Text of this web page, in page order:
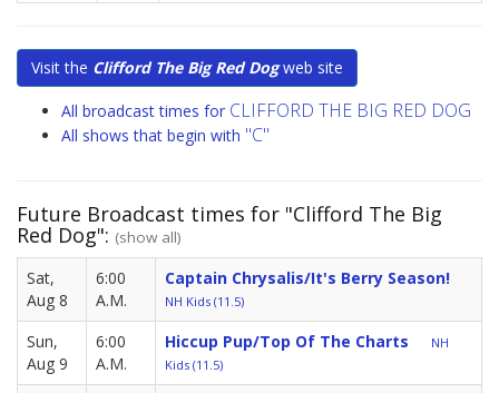
Visit the Clifford The Big Red Dogweb site
All broadcast times for CLIFFORD THE BIG RED DOG
All shows that begin with "C"
Future Broadcast times for "Clifford The Big
Red Dog": (show all)
Sat,
Aug 8
6:00
A.M.
Captain Chrysalis/It's Berry Season!
NH Kids (11.5)
Sun,
Aug 9
6:00
A.M.
Hiccup Pup/Top Of The Charts
NH
Kids (11.5)